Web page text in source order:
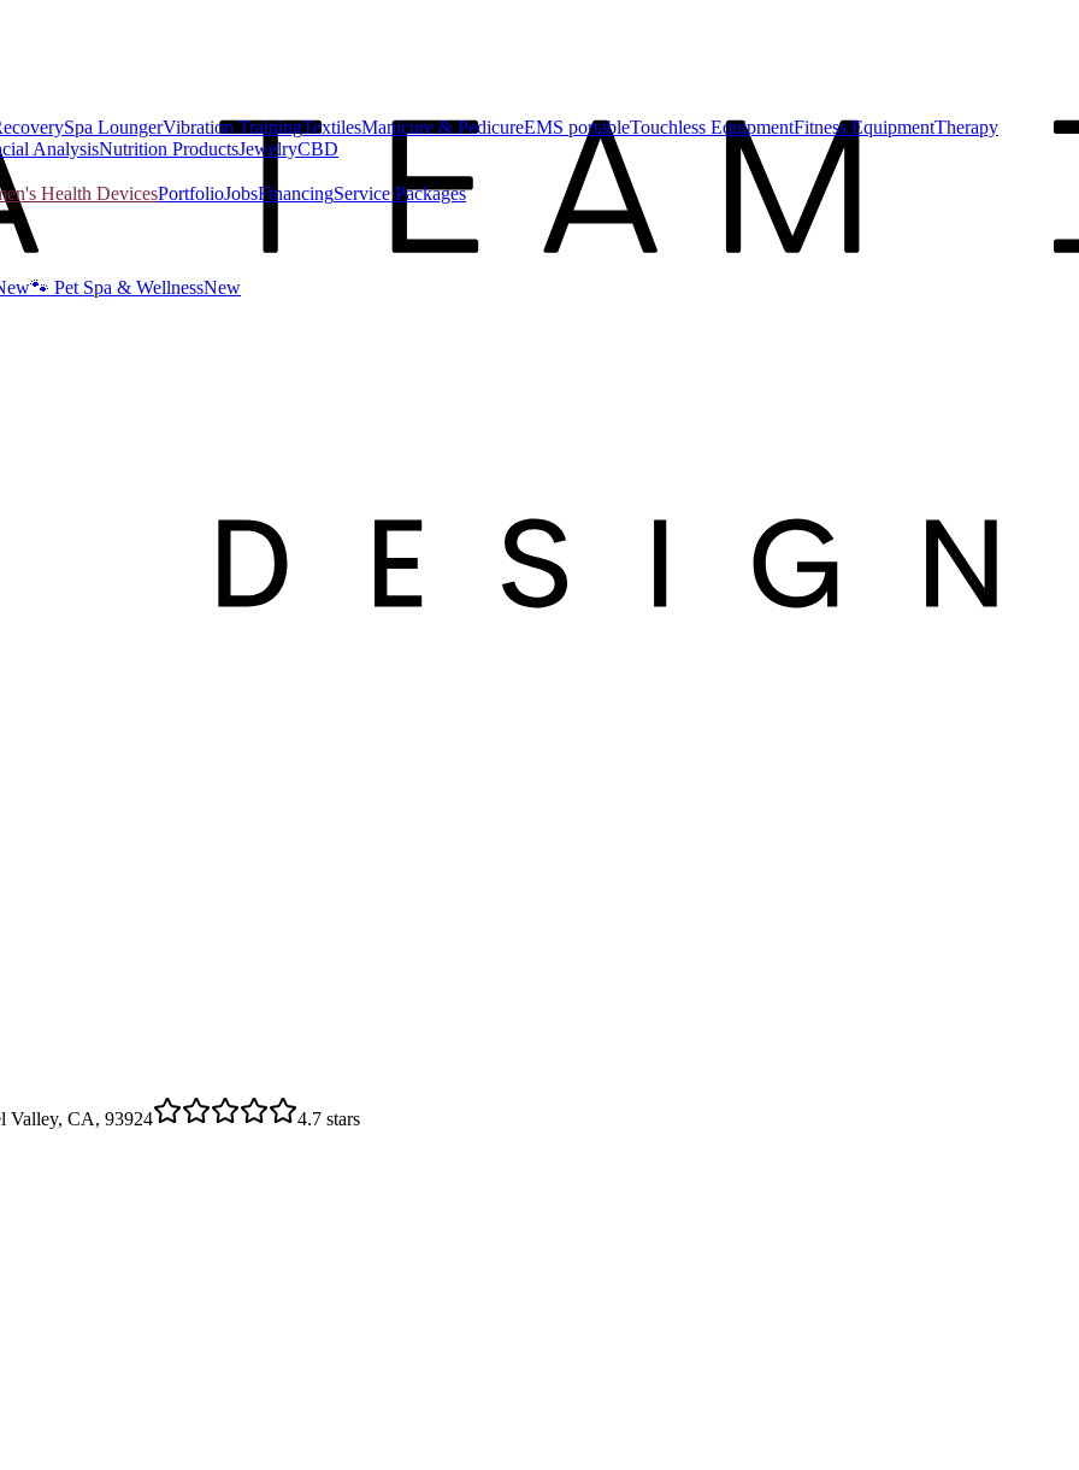
Spa LoungerVibration TrainingTextilesManicure & PedicureEMS portableTouchless EquipmentFitness EquipmentTherapy
AnalysisNutrition ProductsJewelryCBD
Health DevicesPortfolioJobsFinancingService Packages
🐾 Pet Spa & WellnessNew
Valley, CA, 93924 4.7 stars